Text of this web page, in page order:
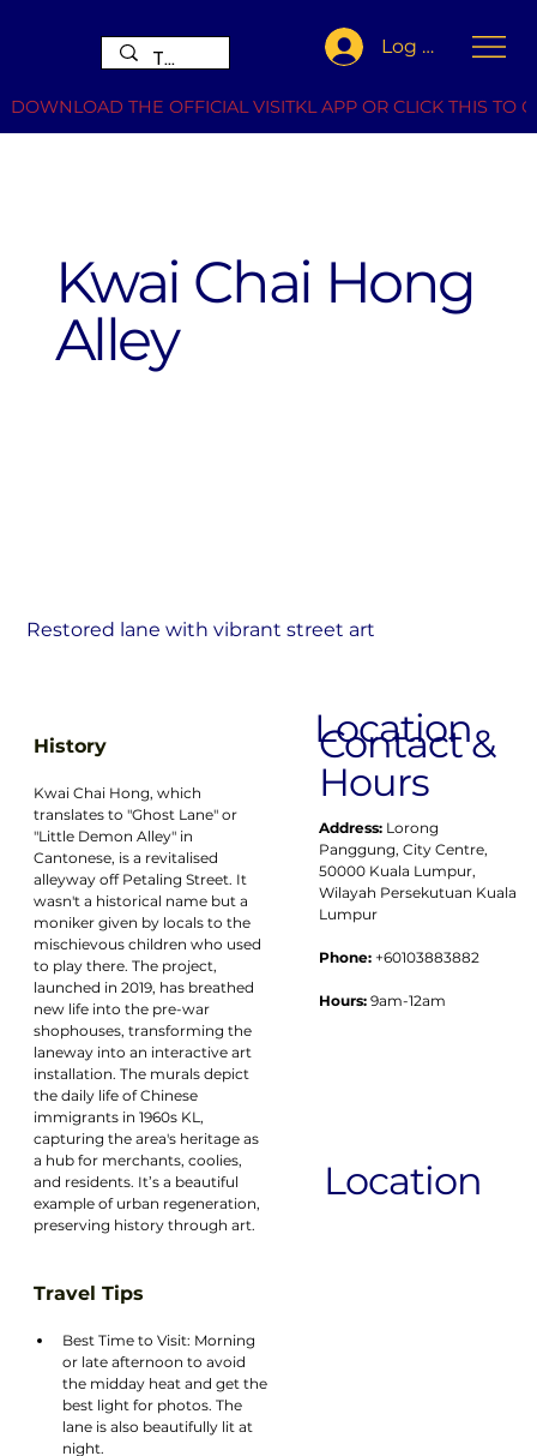
Log In
DOWNLOAD THE OFFICIAL VISITKL APP OR CLICK THIS TO
Kwai Chai Hong
Alley
Restored lane with vibrant street art
History
Kwai Chai Hong, which
translates to "Ghost Lane" or
"Little Demon Alley" in
Cantonese, is a revitalised
alleyway off Petaling Street. It
wasn't a historical name but a
moniker given by locals to the
mischievous children who used
to play there. The project,
launched in 2019, has breathed
new life into the pre-war
shophouses, transforming the
laneway into an interactive art
installation. The murals depict
the daily life of Chinese
immigrants in 1960s KL,
capturing the area's heritage as
a hub for merchants, coolies,
and residents. It’s a beautiful
example of urban regeneration,
preserving history through art.
Travel Tips
Best Time to Visit: Morning
or late afternoon to avoid
the midday heat and get the
best light for photos. The
lane is also beautifully lit at
night.
Contact &
Hours
Address: Lorong
Panggung, City Centre,
50000 Kuala Lumpur,
Wilayah Persekutuan Kuala
Lumpur
Phone: +60103883882
Hours: 9am-12am
Location
Location